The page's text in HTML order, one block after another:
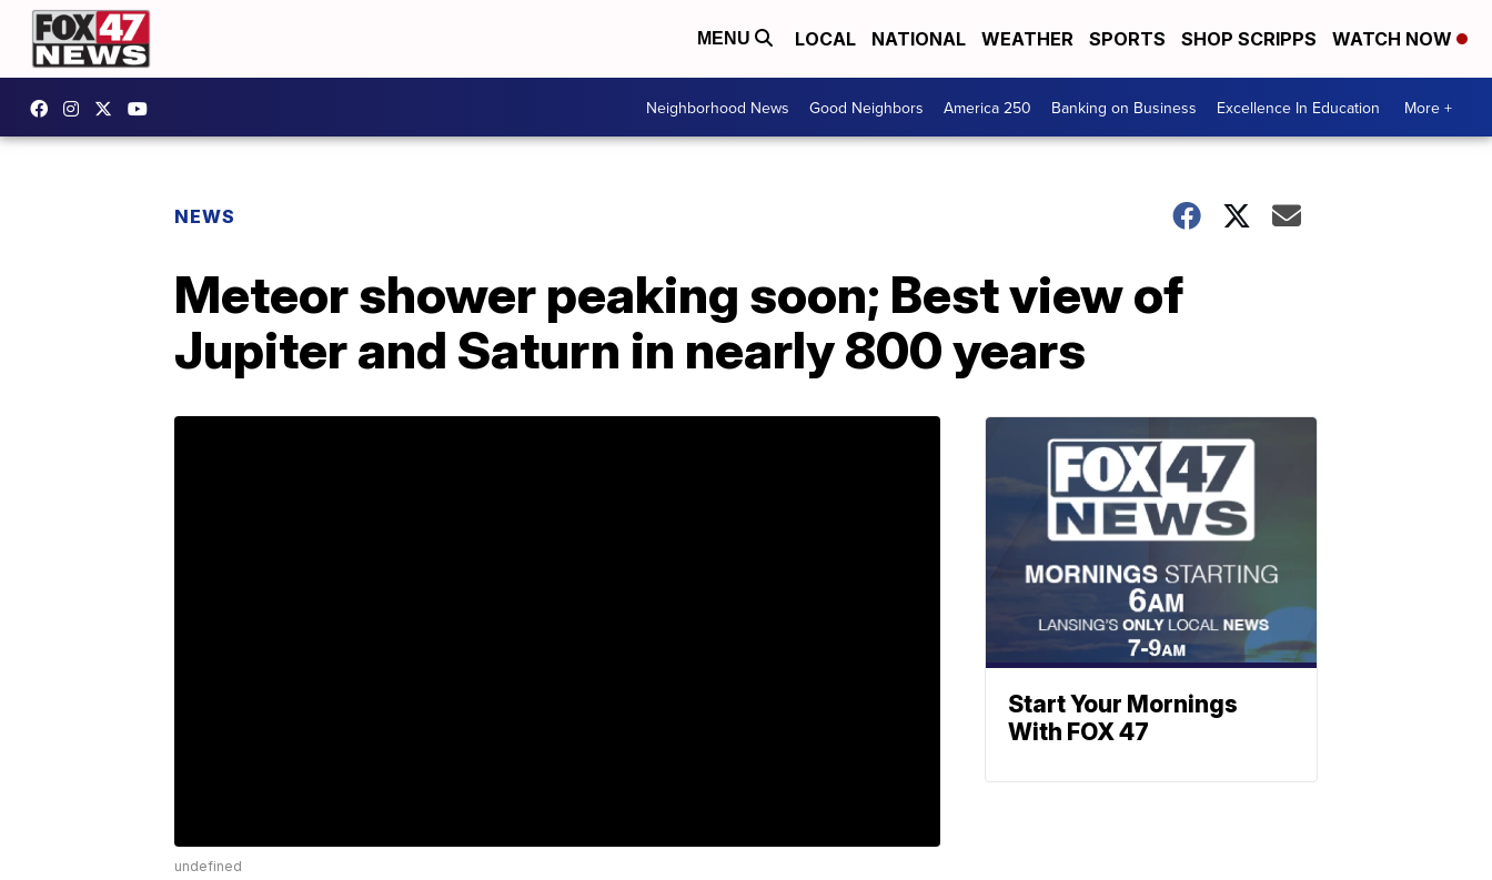
MENU LOCAL NATIONAL WEATHER SPORTS SHOP SCRIPPS WATCH NOW
Neighborhood News Good Neighbors America 250 Banking on Business Excellence In Education More +
NEWS
Meteor shower peaking soon; Best view of
Jupiter and Saturn in nearly 800 years
undefined
Start Your Mornings
With FOX 47